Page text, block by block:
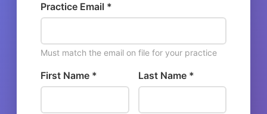
Practice Email *
Must match the email on file for your practice
First Name * Last Name *